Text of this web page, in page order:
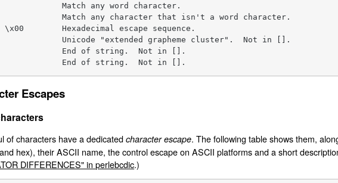
Match any word character.
Match any character that isn't a word character.
Hexadecimal escape sequence.
Unicode "extended grapheme cluster".  Not in [].
End of string.  Not in [].
End of string.  Not in [].
Escapes
of characters have a dedicatedcharacter escape. The following table shows them,
hex), their ASCII name, the control escape on ASCII platforms and a short
DIFFERENCES" in perlebcdic.)